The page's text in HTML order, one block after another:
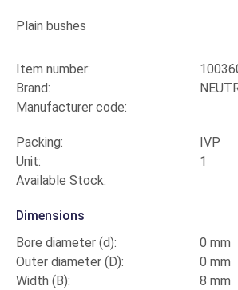
Plain bushes
Item number:
Brand:
Manufacturer code:
Packing:
IVP
Unit:
1
Available Stock:
Dimensions
Bore diameter (d):
0 mm
Outer diameter (D):
0 mm
Width (B):
8 mm